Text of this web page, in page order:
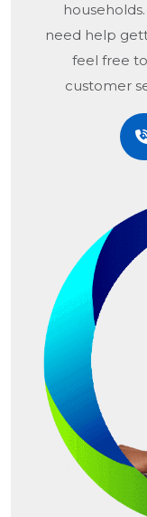
need help
feel free
customer